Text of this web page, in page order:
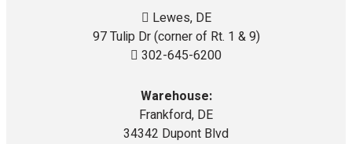
Lewes, DE
97 Tulip Dr (corner of Rt. 1 & 9)
302-645-6200
Warehouse:
Frankford, DE
34342 Dupont Blvd